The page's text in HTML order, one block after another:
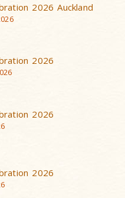
2026 Auckland
2026
2026
2026